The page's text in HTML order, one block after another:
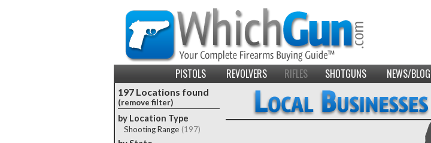
PISTOLS REVOLVERS RIFLES SHOTGUNS NEWS/BLOG
197 Locations found
(remove filter)
by Location Type
Shooting Range (197)